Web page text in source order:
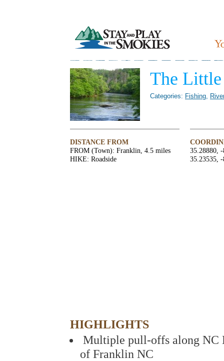
The Little
Categories: Fishing,
DISTANCE FROM
FROM (Town): Franklin, 4.5 miles
HIKE: Roadside
35.28880,
35.23535,
HIGHLIGHTS
Multiple pull-offs along NC
of Franklin NC